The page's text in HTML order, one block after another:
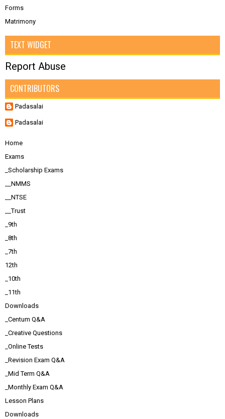
Forms
Matrimony
TEXT WIDGET
Report Abuse
CONTRIBUTORS
Padasalai
Padasalai
Home
Exams
_Scholarship Exams
__NMMS
__NTSE
__Trust
_9th
_8th
_7th
12th
_10th
_11th
Downloads
_Centum Q&A
_Creative Questions
_Online Tests
_Revision Exam Q&A
_Mid Term Q&A
_Monthly Exam Q&A
Lesson Plans
Downloads